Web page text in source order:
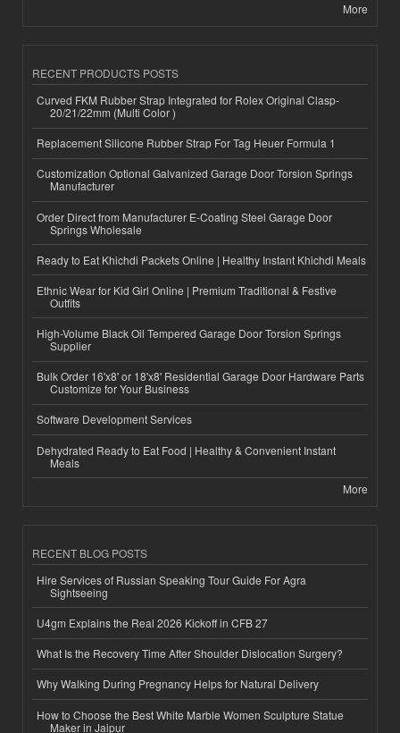
More
RECENT PRODUCTS POSTS
Curved FKM Rubber Strap Integrated for Rolex Original Clasp-
20/21/22mm (Multi Color )
Replacement Silicone Rubber Strap For Tag Heuer Formula 1
Customization Optional Galvanized Garage Door Torsion Springs
Manufacturer
Order Direct from Manufacturer E-Coating Steel Garage Door
Springs Wholesale
Ready to Eat Khichdi Packets Online | Healthy Instant Khichdi Meals
Ethnic Wear for Kid Girl Online | Premium Traditional & Festive
Outfits
High-Volume Black Oil Tempered Garage Door Torsion Springs
Supplier
Bulk Order 16'x8' or 18'x8' Residential Garage Door Hardware Parts
Customize for Your Business
Software Development Services
Dehydrated Ready to Eat Food | Healthy & Convenient Instant
Meals
More
RECENT BLOG POSTS
Hire Services of Russian Speaking Tour Guide For Agra
Sightseeing
U4gm Explains the Real 2026 Kickoff in CFB 27
What Is the Recovery Time After Shoulder Dislocation Surgery?
Why Walking During Pregnancy Helps for Natural Delivery
How to Choose the Best White Marble Women Sculpture Statue
Maker in Jaipur